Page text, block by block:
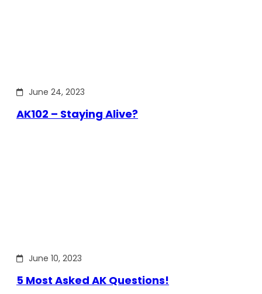
June 24, 2023
AK102 – Staying Alive?
June 10, 2023
5 Most Asked AK Questions!